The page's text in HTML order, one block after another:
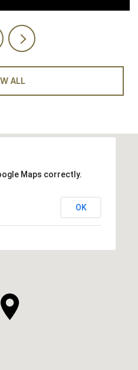
ALL
Maps correctly.
OK